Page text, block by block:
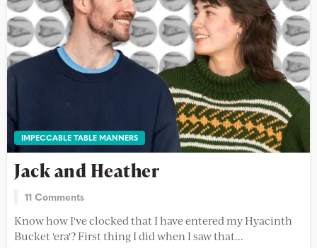
IMPECCABLE TABLE MANNERS
Jack and Heather
11 Comments
Know how I've clocked that I have entered my Hyacinth
Bucket 'era'? First thing I did when I saw that...